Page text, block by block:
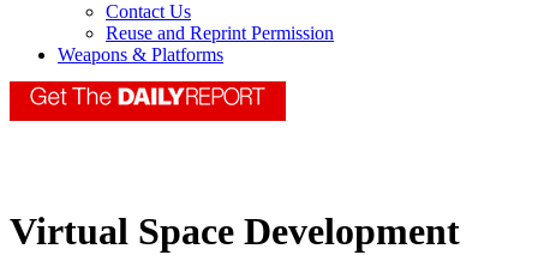
Contact Us
Reuse and Reprint Permission
Weapons & Platforms
Virtual Space Development